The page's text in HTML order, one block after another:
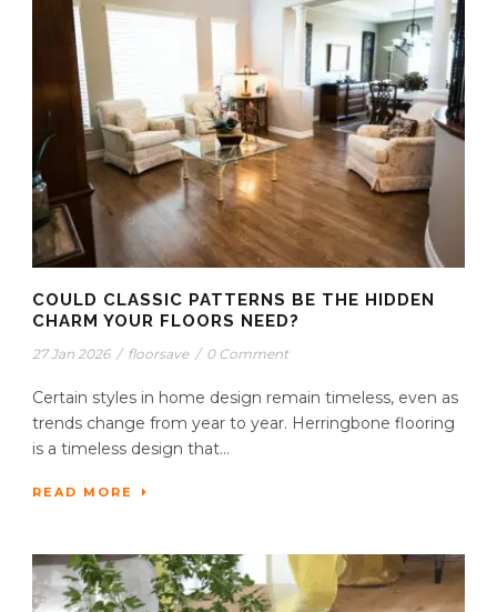
COULD CLASSIC PATTERNS BE THE HIDDEN
CHARM YOUR FLOORS NEED?
27 Jan 2026 / floorsave / 0 Comment
Certain styles in home design remain timeless, even as
trends change from year to year. Herringbone flooring
is a timeless design that...
READ MORE